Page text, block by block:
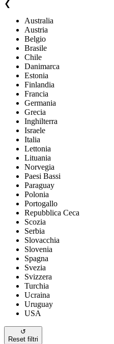
❮
Australia
Austria
Belgio
Brasile
Chile
Danimarca
Estonia
Finlandia
Francia
Germania
Grecia
Inghilterra
Israele
Italia
Lettonia
Lituania
Norvegia
Paesi Bassi
Paraguay
Polonia
Portogallo
Repubblica Ceca
Scozia
Serbia
Slovacchia
Slovenia
Spagna
Svezia
Svizzera
Turchia
Ucraina
Uruguay
USA
↺
Reset filtri